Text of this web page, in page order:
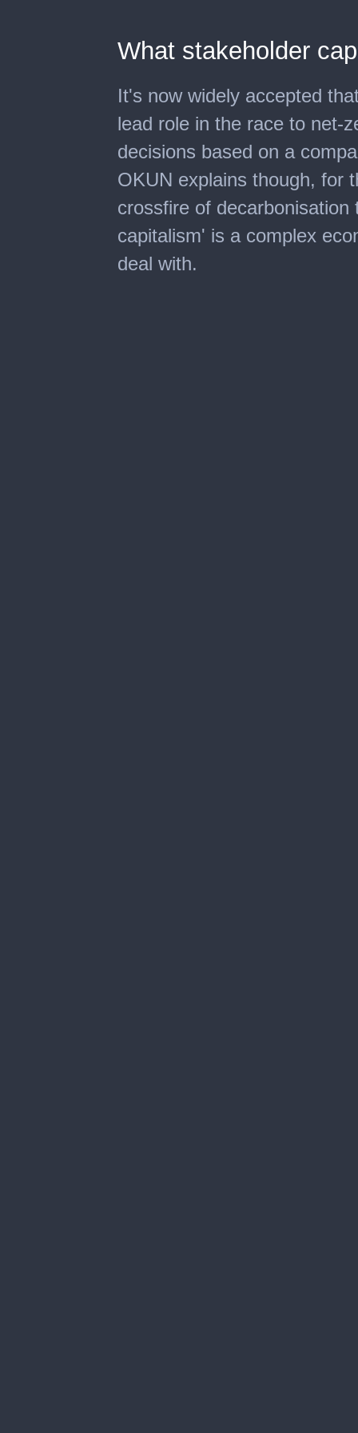
What stakeholder
It's now widely accepted
lead role in the race to net-
decisions based on a
OKUN explains though, for
crossfire of
capitalism' is a complex
deal with.